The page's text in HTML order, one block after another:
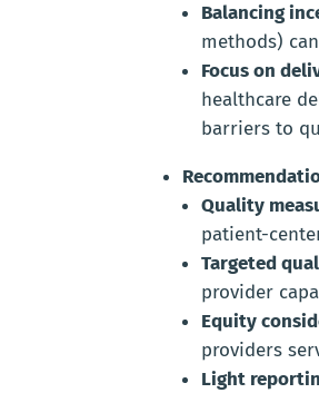
Balancing
methods)
Focus on
healthcare
barriers to
Quality
patient-
Targeted
provider
Equity
providers
Light